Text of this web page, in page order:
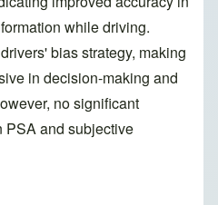
while driving.
bias strategy, making
in decision-making and
no significant
PSA and subjective